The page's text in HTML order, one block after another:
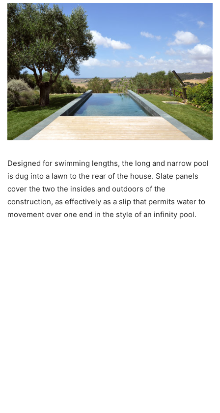
Designed for swimming lengths, the long and narrow pool
is dug into a lawn to the rear of the house. Slate panels
cover the two the insides and outdoors of the
construction, as effectively as a slip that permits water to
movement over one end in the style of an infinity pool.